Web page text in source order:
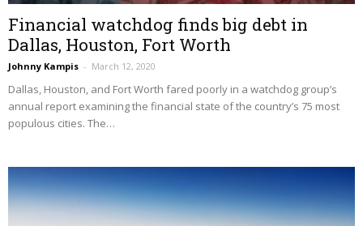
Financial watchdog finds big debt in
Dallas, Houston, Fort Worth
Johnny Kampis – March 12, 2020
Dallas, Houston, and Fort Worth fared poorly in a watchdog group’s
annual report examining the financial state of the country’s 75 most
populous cities. The…